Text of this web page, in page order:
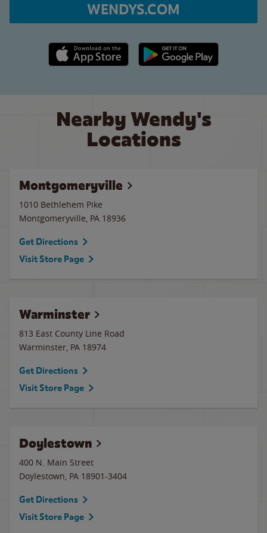
WENDYS.COM
Apple App Store link Google Play link
Nearby Wendy's
Locations
Montgomeryville
1010 Bethlehem Pike
Montgomeryville, PA 18936
Get Directions
Visit Store Page
Warminster
813 East County Line Road
Warminster, PA 18974
Get Directions
Visit Store Page
Doylestown
400 N. Main Street
Doylestown, PA 18901-3404
Get Directions
Visit Store Page